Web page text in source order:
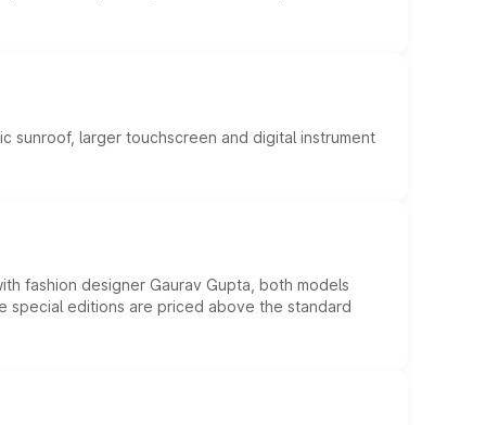
sunroof, larger touchscreen and digital instrument
fashion designer Gaurav Gupta, both models
special editions are priced above the standard